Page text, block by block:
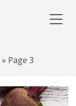
» Page 3